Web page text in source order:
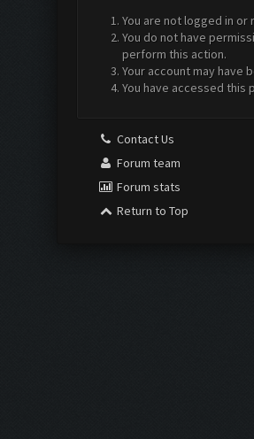
You are not logged in
You do not have
perform this action.
Your account may have
You have accessed
Contact Us
Forum team
Forum stats
Return to Top